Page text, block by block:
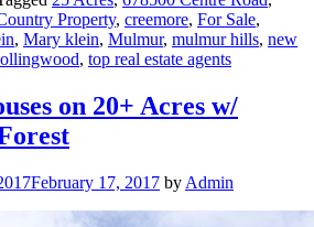
Property, creemore, For Sale,
, Mary klein, Mulmur, mulmur hills, new
, top real estate agents
on 20+ Acres w/
February 17, 2017 by Admin